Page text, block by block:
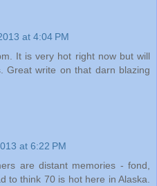
at 4:04 PM
It is very hot right now but will
Great write on that darn blazing
at 6:22 PM
are distant memories - fond,
to think 70 is hot here in Alaska.